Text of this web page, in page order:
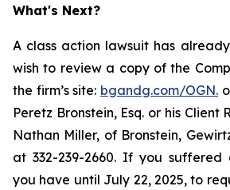
What's Next?
A class action lawsuit has
wish to review a copy of the
the firm’s site: bgandg.com/OGN.
Peretz Bronstein, Esq. or his Client
Nathan Miller, of Bronstein,
at 332-239-2660. If you suffered
you have until July 22, 2025, to